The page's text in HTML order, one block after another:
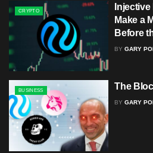
CRYPTO
Make a
Before
BY GARY
BUSINESS The
BY GARY